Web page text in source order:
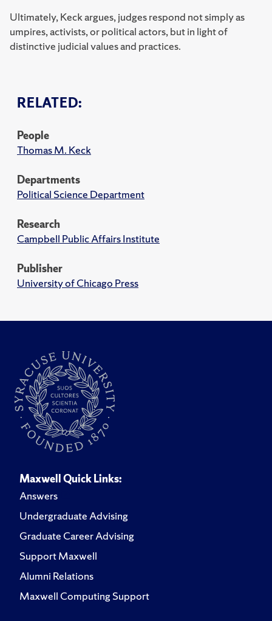
RELATED:
People
Thomas M. Keck
Departments
Political Science Department
Research
Campbell Public Affairs Institute
Publisher
University of Chicago Press
Ultimately, Keck argues, judges respond not simply as
umpires, activists, or political actors, but in light of
distinctive judicial values and practices.
Maxwell Quick Links:
Answers
Undergraduate Advising
Graduate Career Advising
Support Maxwell
Alumni Relations
Maxwell Computing Support